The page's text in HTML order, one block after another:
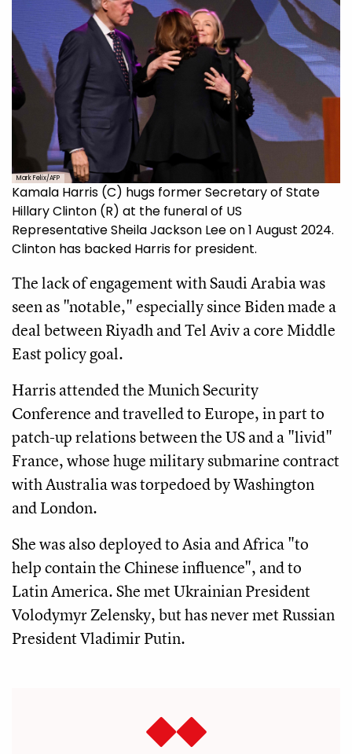
Mark Felix/AFP
Kamala Harris (C) hugs former Secretary of State
Hillary Clinton (R) at the funeral of US
Representative Sheila Jackson Lee on 1 August 2024.
Clinton has backed Harris for president.
The lack of engagement with Saudi Arabia was
seen as "notable," especially since Biden made a
deal between Riyadh and Tel Aviv a core Middle
East policy goal.
Harris attended the Munich Security
Conference and travelled to Europe, in part to
patch-up relations between the US and a "livid"
France, whose huge military submarine contract
with Australia was torpedoed by Washington
and London.
She was also deployed to Asia and Africa "to
help contain the Chinese influence", and to
Latin America. She met Ukrainian President
Volodymyr Zelensky, but has never met Russian
President Vladimir Putin.